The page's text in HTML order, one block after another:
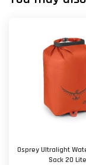
Osprey Ultralight
Sack 20